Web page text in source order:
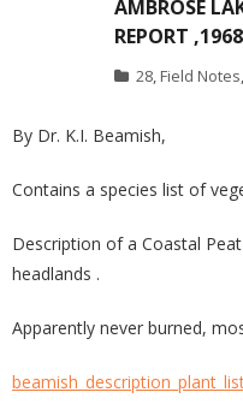
AMBROSE
REPORT ,1968
28, Field Notes,
By Dr. K.I. Beamish,
Contains a species list of
Description of a Coastal
headlands .
Apparently never burned,